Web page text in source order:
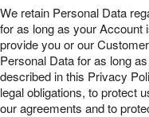
We retain Personal Data
for as long as your Account
provide you or our
Personal Data for as long
described in this Privacy
legal obligations, to protect
our agreements and to